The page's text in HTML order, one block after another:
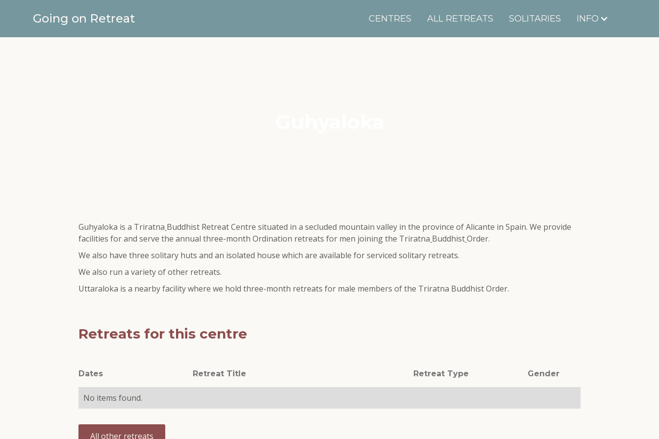
Going on Retreat CENTRES ALL RETREATS SOLITARIES INFO
Guhyaloka is a Triratna Buddhist Retreat Centre situated in a secluded mountain valley in the province of Alicante in Spain. We provide
facilities for and serve the annual three-month Ordination retreats for men joining the Triratna BuddhistOrder.
We also have three solitary huts and an isolated house which are available for serviced solitary retreats.
We also run a variety of other retreats.
Uttaraloka is a nearby facility where we hold three-month retreats for male members of the Triratna Buddhist Order.
Retreats for this centre
Dates Retreat Title Retreat Type Gender
No items found.
All other retreats